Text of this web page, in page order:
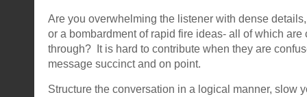
Are you overwhelming the listener with dense
or a bombardment of rapid fire ideas- all of which are
through? It is hard to contribute when they are
message succinct and on point.
Structure the conversation in a logical manner, slow